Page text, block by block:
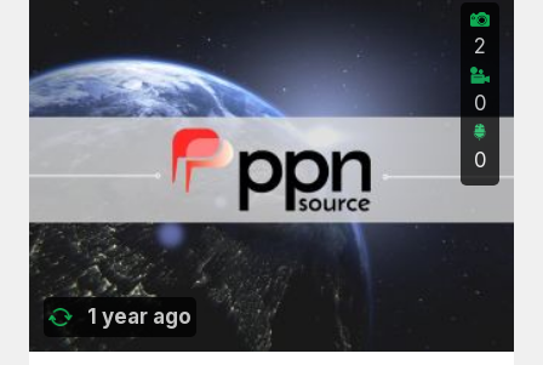
1 year ago
2
0
0